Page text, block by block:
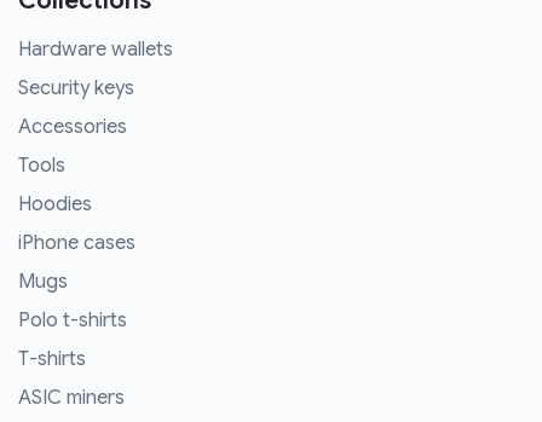
Hardware wallets
Security keys
Accessories
Tools
Hoodies
iPhone cases
Mugs
Polo t-shirts
T-shirts
ASIC miners